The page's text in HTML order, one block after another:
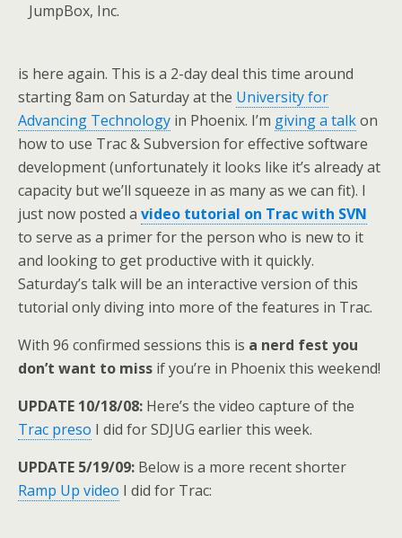
JumpBox, Inc.
is here again. This is a 2-day deal this time around
starting 8am on Saturday at the University for
Advancing Technology in Phoenix. I’m giving a talkon
how to use Trac & Subversion for effective software
development (unfortunately it looks like it’s already at
capacity but we’ll squeeze in as many as we can fit). I
just now posted a video tutorial on Trac with SVN
to serve as a primer for the person who is new to it
and looking to get productive with it quickly.
Saturday’s talk will be an interactive version of this
tutorial only diving into more of the features in Trac.
With 96 confirmed sessions this is a nerd fest you
don’t want to miss if you’re in Phoenix this weekend!
UPDATE 10/18/08: Here’s the video capture of the
Trac preso I did for SDJUG earlier this week.
UPDATE 5/19/09: Below is a more recent shorter
Ramp Up video I did for Trac: